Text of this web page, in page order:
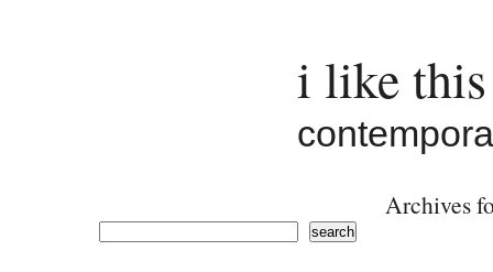
i like
Archives
search